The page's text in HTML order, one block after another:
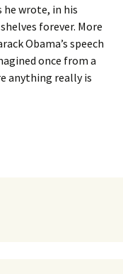
wrote, in his
forever. More
Obama’s speech
once from a
anything really is